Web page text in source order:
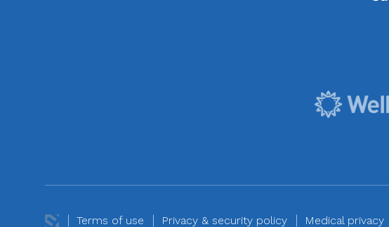
Terms of use Privacy & security policy Medical privacy